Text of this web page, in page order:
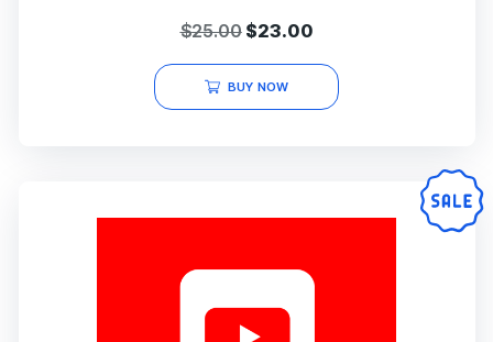
$25.00 Original
price
was:
$23.00Current
price
BUY NOW